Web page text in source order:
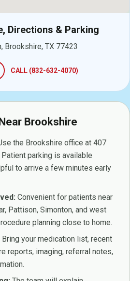
Directions & Parking
Brookshire, TX 77423
CALL (832-632-4070)
Brookshire
the Brookshire office at 407
Patient parking is available
to arrive a few minutes early
Convenient for patients near
Pattison, Simonton, and west
planning close to home.
Bring your medication list, recent
reports, imaging, referral notes,